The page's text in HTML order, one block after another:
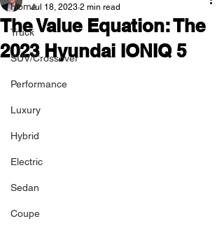
Home
Truck
SUV/Crossover
Performance
Luxury
Hybrid
Electric
Sedan
Coupe
The Value Equation: The
2023 Hyundai IONIQ 5
Jul 18, 2023 2 min read